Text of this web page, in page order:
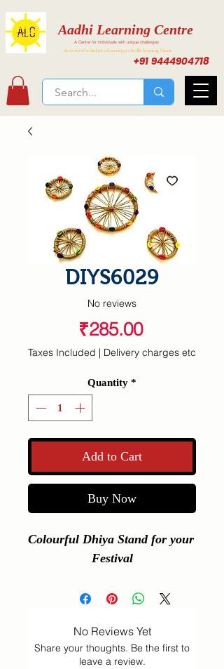
Aadhi Learning Centre
+91 9444904718
Activities for Inclusive Learning at Aadhi Learning Center
A Centre for individuals with unique challenges
DIYS6029
No reviews
₹285.00Price
Taxes Included | Delivery charges etc
Quantity *
Add to Cart
Buy Now
Colourful Dhiya Stand for your
Festival
No Reviews Yet
Share your thoughts. Be the first to
leave a review.